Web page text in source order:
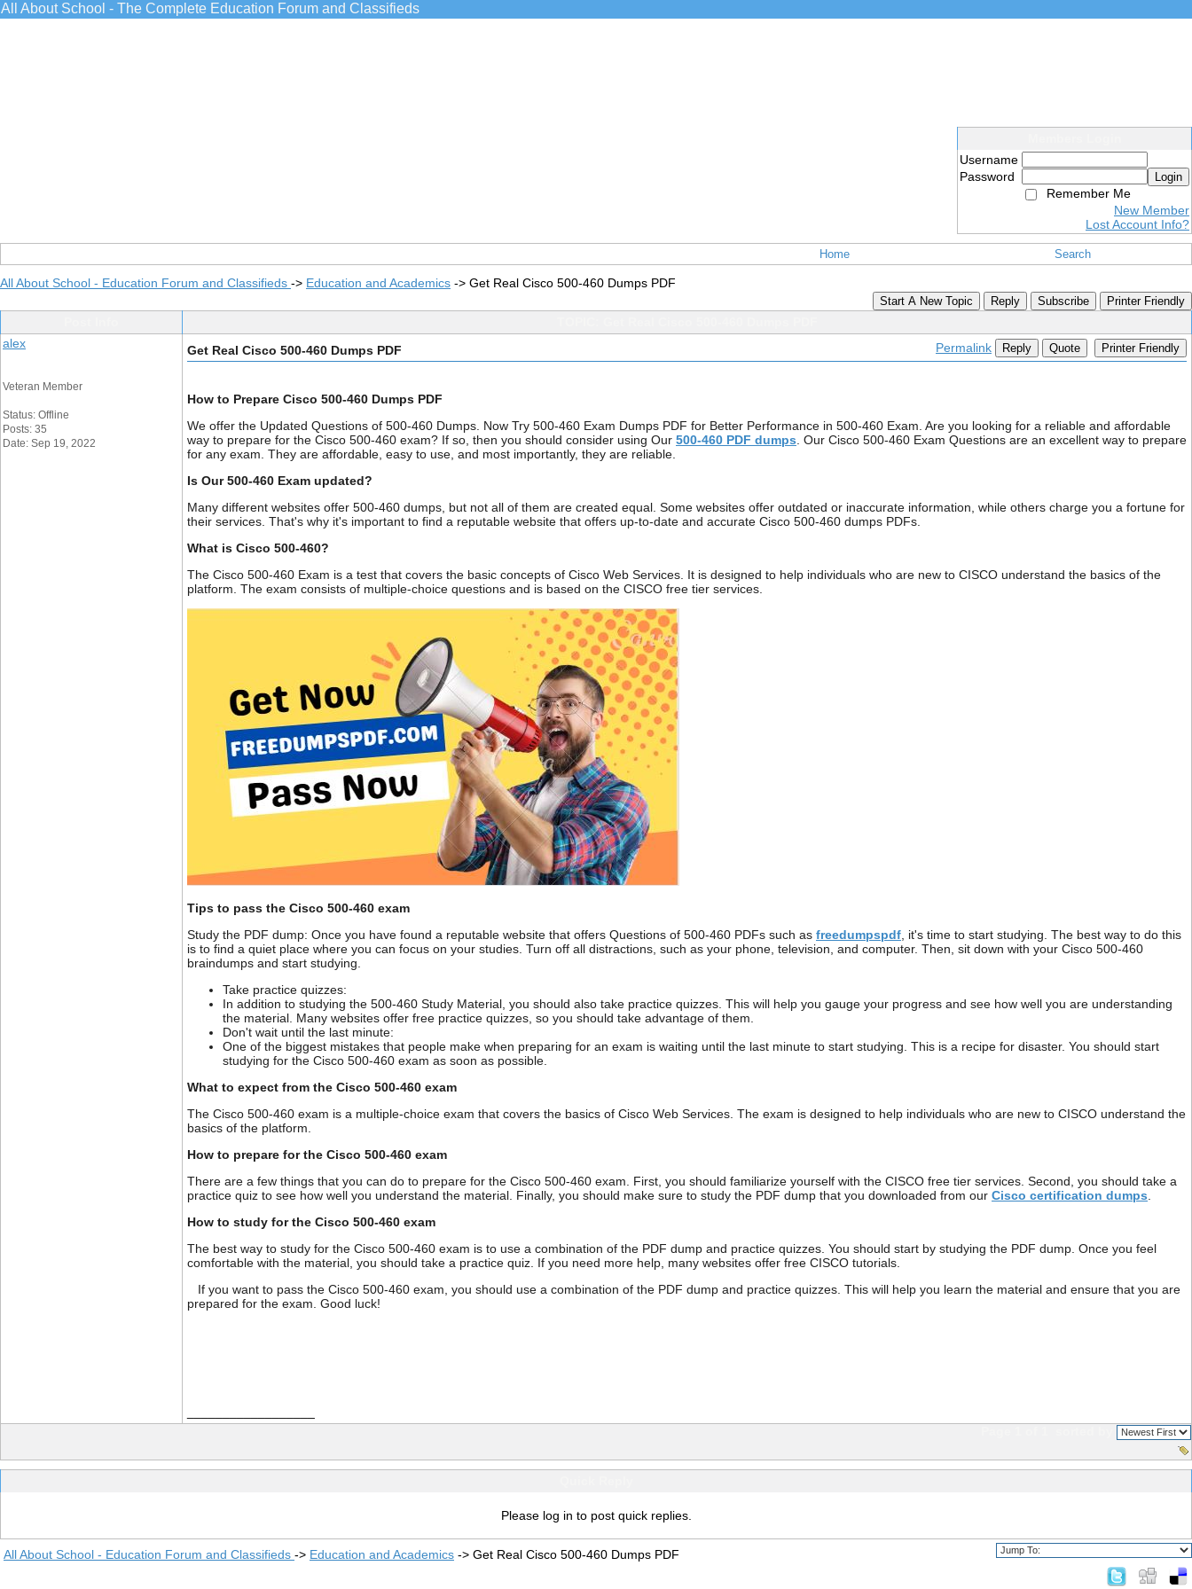
All About School - The Complete Education Forum and Classifieds
Username
Password
Login
Remember Me
New Member
Lost Account Info?
Home Search
All About School - Education Forum and Classifieds -> Education and Academics -> Get Real Cisco 500-460 Dumps PDF
Start A New Topic Reply Subscribe Printer Friendly
alex
Veteran Member
Status: Offline
Posts: 35
Date: Sep 19, 2022
Get Real Cisco 500-460 Dumps PDF Permalink Reply Quote Printer Friendly
How to Prepare Cisco 500-460 Dumps PDF
We offer the Updated Questions of 500-460 Dumps. Now Try 500-460 Exam Dumps PDF for Better Performance in 500-460 Exam. Are you looking for a reliable and affordable
way to prepare for the Cisco 500-460 exam? If so, then you should consider using Our 500-460 PDF dumps . Our Cisco 500-460 Exam Questions are an excellent way to prepare
for any exam. They are affordable, easy to use, and most importantly, they are reliable.
Is Our 500-460 Exam updated?
Many different websites offer 500-460 dumps, but not all of them are created equal. Some websites offer outdated or inaccurate information, while others charge you a fortune for
their services. That's why it's important to find a reputable website that offers up-to-date and accurate Cisco 500-460 dumps PDFs.
What is Cisco 500-460?
The Cisco 500-460 Exam is a test that covers the basic concepts of Cisco Web Services. It is designed to help individuals who are new to CISCO understand the basics of the
platform. The exam consists of multiple-choice questions and is based on the CISCO free tier services.
Tips to pass the Cisco 500-460 exam
Study the PDF dump: Once you have found a reputable website that offers Questions of 500-460 PDFs such as freedumpspdf , it's time to start studying. The best way to do this
is to find a quiet place where you can focus on your studies. Turn off all distractions, such as your phone, television, and computer. Then, sit down with your Cisco 500-460
braindumps and start studying.
Take practice quizzes:
In addition to studying the 500-460 Study Material, you should also take practice quizzes. This will help you gauge your progress and see how well you are understanding
the material. Many websites offer free practice quizzes, so you should take advantage of them.
Don't wait until the last minute:
One of the biggest mistakes that people make when preparing for an exam is waiting until the last minute to start studying. This is a recipe for disaster. You should start
studying for the Cisco 500-460 exam as soon as possible.
What to expect from the Cisco 500-460 exam
The Cisco 500-460 exam is a multiple-choice exam that covers the basics of Cisco Web Services. The exam is designed to help individuals who are new to CISCO understand the
basics of the platform.
How to prepare for the Cisco 500-460 exam
There are a few things that you can do to prepare for the Cisco 500-460 exam. First, you should familiarize yourself with the CISCO free tier services. Second, you should take a
practice quiz to see how well you understand the material. Finally, you should make sure to study the PDF dump that you downloaded from our Cisco certification dumps
How to study for the Cisco 500-460 exam
The best way to study for the Cisco 500-460 exam is to use a combination of the PDF dump and practice quizzes. You should start by studying the PDF dump. Once you feel
comfortable with the material, you should take a practice quiz. If you need more help, many websites offer free CISCO tutorials.
If you want to pass the Cisco 500-460 exam, you should use a combination of the PDF dump and practice quizzes. This will help you learn the material and ensure that you are
prepared for the exam. Good luck!
Please log in to post quick replies.
All About School - Education Forum and Classifieds -> Education and Academics -> Get Real Cisco 500-460 Dumps PDF